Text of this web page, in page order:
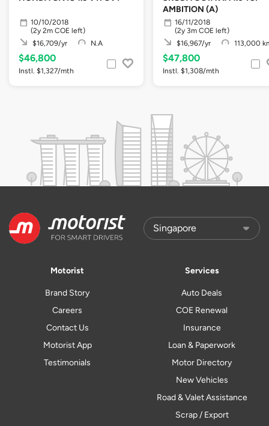
10/10/2018
(2y 2m COE left)
$16,709/yr
N.A
$46,800
Instl. $1,327/mth
AMBITION (A)
16/11/2018
(2y 3m COE left)
$16,967/yr
113,000
$47,800
Instl. $1,308/mth
Motorist
Brand Story
Careers
Contact Us
Motorist App
Testimonials
Services
Auto Deals
COE Renewal
Insurance
Loan & Paperwork
Motor Directory
New Vehicles
Road & Valet Assistance
Scrap / Export